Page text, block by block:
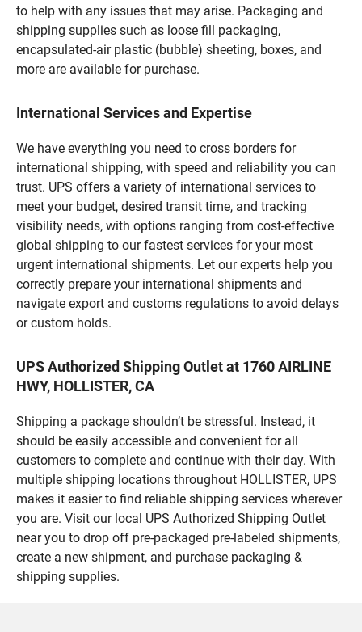
to help with any issues that may arise. Packaging and
shipping supplies such as loose fill packaging,
encapsulated-air plastic (bubble) sheeting, boxes, and
more are available for purchase.
International Services and Expertise
We have everything you need to cross borders for
international shipping, with speed and reliability you can
trust. UPS offers a variety of international services to
meet your budget, desired transit time, and tracking
visibility needs, with options ranging from cost-effective
global shipping to our fastest services for your most
urgent international shipments. Let our experts help you
correctly prepare your international shipments and
navigate export and customs regulations to avoid delays
or custom holds.
UPS Authorized Shipping Outlet at 1760 AIRLINE
HWY, HOLLISTER, CA
Shipping a package shouldn’t be stressful. Instead, it
should be easily accessible and convenient for all
customers to complete and continue with their day. With
multiple shipping locations throughout HOLLISTER, UPS
makes it easier to find reliable shipping services wherever
you are. Visit our local UPS Authorized Shipping Outlet
near you to drop off pre-packaged pre-labeled shipments,
create a new shipment, and purchase packaging &
shipping supplies.